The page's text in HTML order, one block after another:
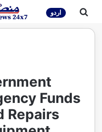
اردو
Funds
Repairs